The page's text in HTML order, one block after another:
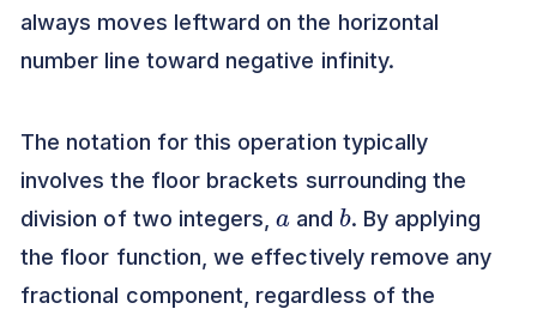
always moves leftward on the horizontal
number line toward negative infinity.
The notation for this operation typically
involves the floor brackets surrounding the
division of two integers,
and
b
. By applying
the floor function, we effectively remove any
fractional component, regardless of the